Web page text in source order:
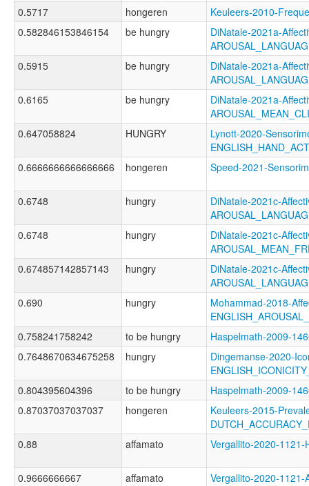
0.5717
hongeren
Keuleers-2010-
0.582846153846154
be hungry
DiNatale-2021a-
0.5915
be hungry
DiNatale-2021a-
0.6165
be hungry
DiNatale-2021a-
0.647058824
HUNGRY
Lynott-2020-
0.6666666666666666
hongeren Speed-2021-
0.6748 hungry
DiNatale-2021c-
0.6748
hungry
DiNatale-2021c-
0.674857142857143
hungry
DiNatale-2021c-
0.690
hungry
Mohammad-2018-
0.758241758242
to be hungry
Haspelmath-2009-
0.7648670634675258
hungry
Dingemanse-2020-
0.804395604396
to be hungry
Haspelmath-2009-
0.87037037037037
hongeren
Keuleers-2015-
0.88
affamato Vergallito-2020-1121-
0.9666666667 affamato
Vergallito-2020-1121-